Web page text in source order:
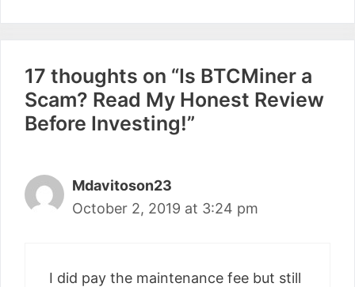
17 thoughts on “Is BTCMiner a
Scam? Read My Honest Review
Before Investing!”
Mdavitoson23
October 2, 2019 at 3:24 pm
I did pay the maintenance fee but still